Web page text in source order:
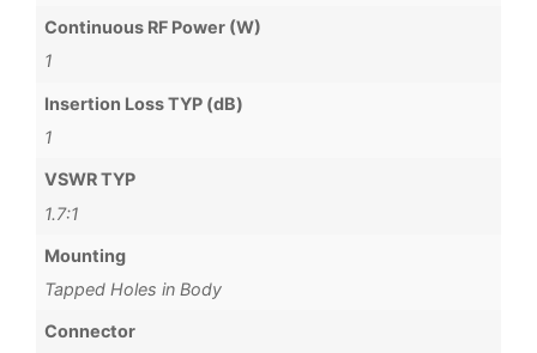
Continuous RF Power (W)
1
Insertion Loss TYP (dB)
1
VSWR TYP
1.7:1
Mounting
Tapped Holes in Body
Connector